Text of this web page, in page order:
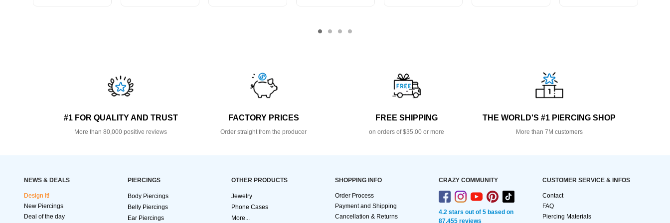
#1 FOR QUALITY AND TRUST
More than 80,000 positive reviews
FACTORY PRICES
Order straight from the producer
FREE SHIPPING
on orders of $35.00 or more
THE WORLD'S #1 PIERCING SHOP
More than 7M customers
NEWS & DEALS
Design It!
New Piercings
Deal of the day
PIERCINGS
Body Piercings
Belly Piercings
Ear Piercings
OTHER PRODUCTS
Jewelry
Phone Cases
More...
SHOPPING INFO
Order Process
Payment and Shipping
Cancellation & Returns
CRAZY COMMUNITY
4.2 stars out of 5 based on
87,455 reviews
CUSTOMER SERVICE & INFOS
Contact
FAQ
Piercing Materials